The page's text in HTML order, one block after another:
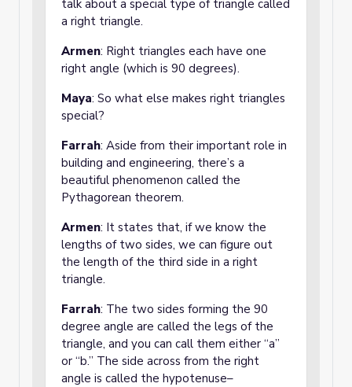
talk about a special type of triangle called
a right triangle.
Armen: Right triangles each have one
right angle (which is 90 degrees).
Maya: So what else makes right triangles
special?
Farrah: Aside from their important role in
building and engineering, there’s a
beautiful phenomenon called the
Pythagorean theorem.
Armen: It states that, if we know the
lengths of two sides, we can figure out
the length of the third side in a right
triangle.
Farrah: The two sides forming the 90
degree angle are called the legs of the
triangle, and you can call them either “a”
or “b.” The side across from the right
angle is called the hypotenuse–